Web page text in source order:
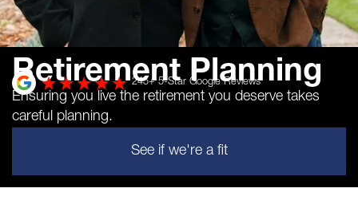
Retirement Planning
Ensuring you live the retirement you deserve takes
careful planning.
245+ 5-Star Google Reviews
See if we're a fit